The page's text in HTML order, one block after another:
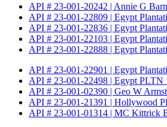
API # 23-001-20242 | Annie G
API # 23-001-22809 | Egypt
API # 23-001-22836 | Egypt
API # 23-001-22103 | Egypt
API # 23-001-22888 | Egypt
API # 23-001-22901 | Egypt
API # 23-001-22498 | Egypt PLTN
API # 23-001-02390 | Geo W
API # 23-001-21391 | Hollywood
API # 23-001-01314 | MC Kittrick